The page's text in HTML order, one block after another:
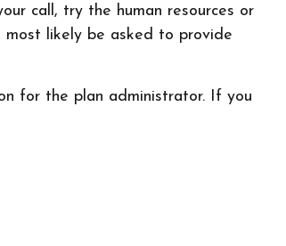
call, try the human resources or
most likely be asked to provide
for the plan administrator. If you